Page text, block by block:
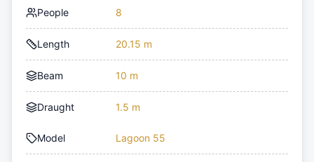
People 8
Length 20.15 m
Beam 10 m
Draught 1.5 m
Model Lagoon 55